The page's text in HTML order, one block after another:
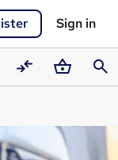
Sign in
CompareBasket